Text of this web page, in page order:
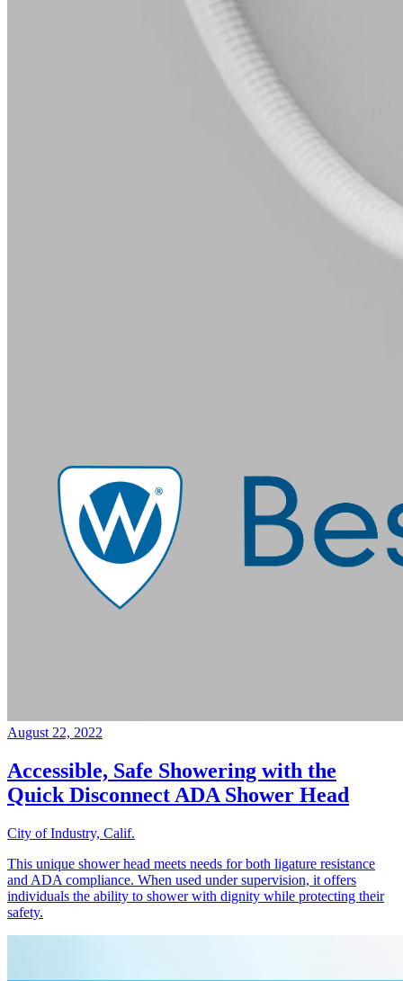
August 22, 2022
Accessible, Safe Showering with the
Quick Disconnect ADA Shower Head
City of Industry, Calif.
This unique shower head meets needs for both ligature resistance
and ADA compliance. When used under supervision, it offers
individuals the ability to shower with dignity while protecting their
safety.